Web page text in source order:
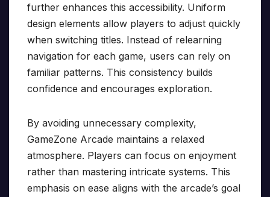
further enhances this accessibility. Uniform
design elements allow players to adjust quickly
when switching titles. Instead of relearning
navigation for each game, users can rely on
familiar patterns. This consistency builds
confidence and encourages exploration.
By avoiding unnecessary complexity,
GameZone Arcade maintains a relaxed
atmosphere. Players can focus on enjoyment
rather than mastering intricate systems. This
emphasis on ease aligns with the arcade’s goal